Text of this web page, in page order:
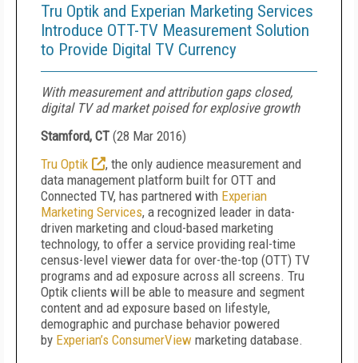
Tru Optik and Experian Marketing Services
Introduce OTT-TV Measurement Solution
to Provide Digital TV Currency
With measurement and attribution gaps closed,
digital TV ad market poised for explosive growth
Stamford, CT (28 Mar 2016)
Tru Optik
, the only audience measurement and
data management platform built for OTT and
Connected TV, has partnered with Experian
Marketing Services, a recognized leader in data-
driven marketing and cloud-based marketing
technology, to offer a service providing real-time
census-level viewer data for over-the-top (OTT) TV
programs and ad exposure across all screens. Tru
Optik clients will be able to measure and segment
content and ad exposure based on lifestyle,
demographic and purchase behavior powered
by Experian’s ConsumerView marketing database.